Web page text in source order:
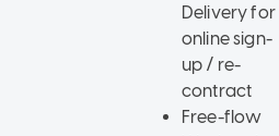
Delivery for
online sign-
up / re-
contract
Free-flow